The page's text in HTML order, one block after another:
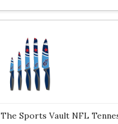
The Sports Vault NFL